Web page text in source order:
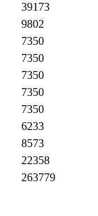
39173
9802
7350
7350
7350
7350
7350
6233
8573
22358
263779